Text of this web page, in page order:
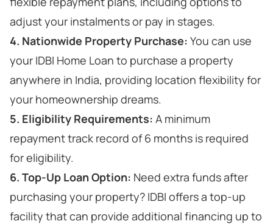
adjust your instalments or pay in stages.
4. Nationwide Property Purchase: You can use
your IDBI Home Loan to purchase a property
anywhere in India, providing location flexibility for
your homeownership dreams.
5. Eligibility Requirements: A minimum
repayment track record of 6 months is required
for eligibility.
6. Top-Up Loan Option: Need extra funds after
purchasing your property? IDBI offers a top-up
facility that can provide additional financing up to